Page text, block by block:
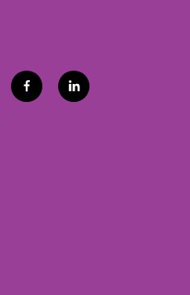
f
a
l
i